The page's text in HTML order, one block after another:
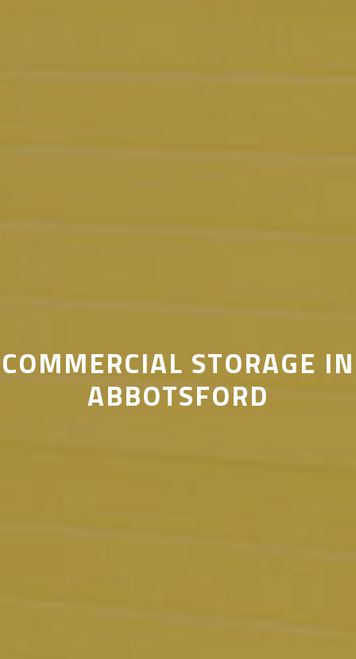
COMMERCIAL STORAGE IN
ABBOTSFORD